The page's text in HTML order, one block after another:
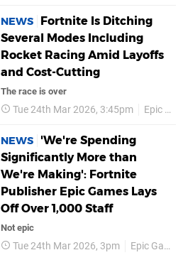
NEWS
Fortnite Is Ditching
Several Modes Including
Rocket Racing Amid Layoffs
and Cost-Cutting
The race is over
Tue 24th Mar 2026, 3:45pm Epic Games
NEWS
'We're Spending
Significantly More than
We're Making': Fortnite
Publisher Epic Games Lays
Off Over 1,000 Staff
Not epic
Tue 24th Mar 2026, 3pm Epic Games